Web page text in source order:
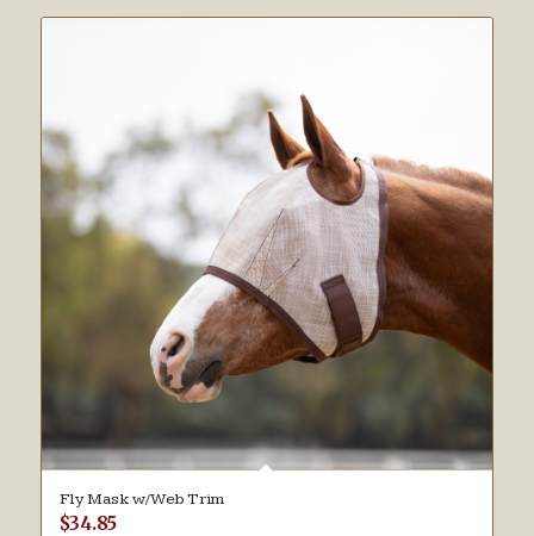
Fly Mask w/Web Trim
$34.85